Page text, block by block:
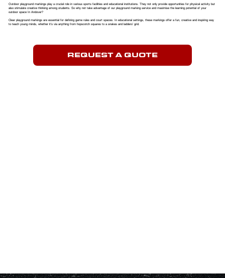
Outdoor playground markings play a crucial role in various sports facilities and educational institutions. They not only provide opportunities for physical activity but
also stimulate creative thinking among students. So why not take advantage of our playground marking service and maximise the learning potential of your
outdoor space In Andover?
Clear playground markings are essential for defining game rules and court spaces. In educational settings, these markings offer a fun, creative and inspiring way
to teach young minds, whether it’s via anything from hopscotch squares to a snakes and ladders’ grid.
REQUEST A QUOTE